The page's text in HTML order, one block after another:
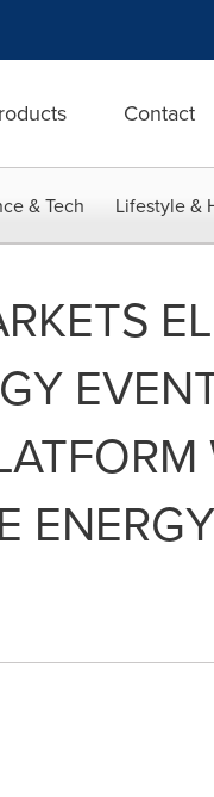
Contact
& Tech Lifestyle &